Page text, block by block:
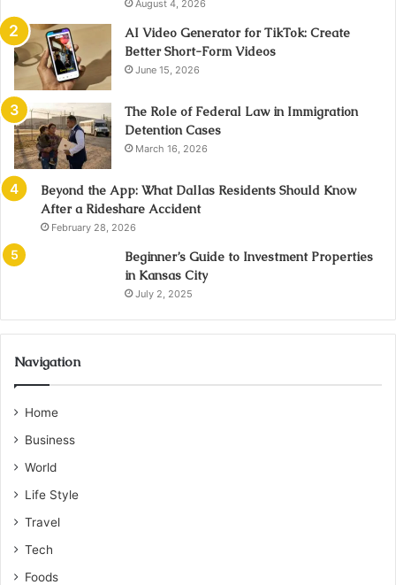
August 4, 2026
AI Video Generator for TikTok: Create
Better Short-Form Videos
June 15, 2026
The Role of Federal Law in Immigration
Detention Cases
March 16, 2026
Beyond the App: What Dallas Residents Should Know
After a Rideshare Accident
February 28, 2026
Beginner’s Guide to Investment Properties
in Kansas City
July 2, 2025
Navigation
Home
Business
World
Life Style
Travel
Tech
Foods